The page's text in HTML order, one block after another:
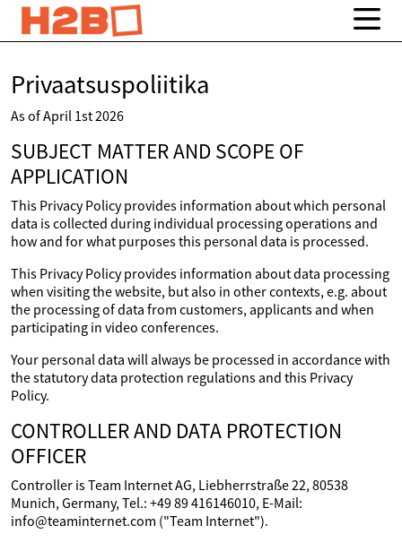
Privaatsuspoliitika
As of April 1st 2026
SUBJECT MATTER AND SCOPE OF
APPLICATION
This Privacy Policy provides information about which personal
data is collected during individual processing operations and
how and for what purposes this personal data is processed.
This Privacy Policy provides information about data processing
when visiting the website, but also in other contexts, e.g. about
the processing of data from customers, applicants and when
participating in video conferences.
Your personal data will always be processed in accordance with
the statutory data protection regulations and this Privacy
Policy.
CONTROLLER AND DATA PROTECTION
OFFICER
Controller is Team Internet AG, Liebherrstraße 22, 80538
Munich, Germany, Tel.: +49 89 416146010, E-Mail:
info@teaminternet.com ("Team Internet").